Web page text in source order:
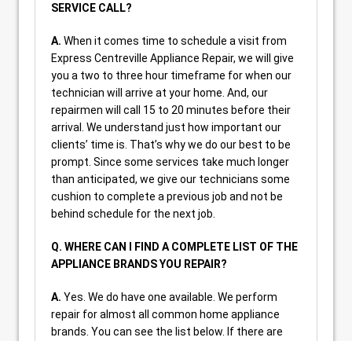
SERVICE CALL?
A. When it comes time to schedule a visit from
Express Centreville Appliance Repair, we will give
you a two to three hour timeframe for when our
technician will arrive at your home. And, our
repairmen will call 15 to 20 minutes before their
arrival. We understand just how important our
clients’ time is. That’s why we do our best to be
prompt. Since some services take much longer
than anticipated, we give our technicians some
cushion to complete a previous job and not be
behind schedule for the next job.
Q. WHERE CAN I FIND A COMPLETE LIST OF THE
APPLIANCE BRANDS YOU REPAIR?
A. Yes. We do have one available. We perform
repair for almost all common home appliance
brands. You can see the list below. If there are